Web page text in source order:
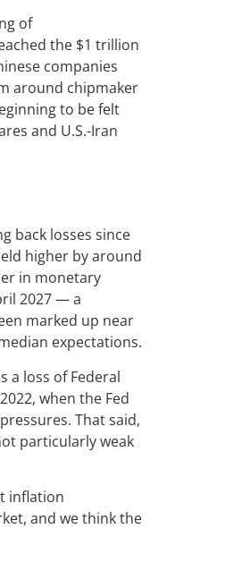
of
the $1 trillion
companies
around chipmaker
to be felt
and U.S.-Iran
back losses since
higher by around
in monetary
2027 — a
marked up near
expectations.
a loss of Federal
when the Fed
That said,
particularly weak
inflation
and we think the